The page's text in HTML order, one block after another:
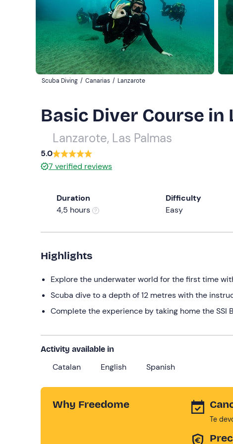
Scuba Diving / Canarias / Lanzarote
Basic Diver Course in
Lanzarote, Las Palmas
5.0
7 verified reviews
Duration
4,5 hours
Difficulty
Easy
Highlights
Explore the underwater world for the first time
Scuba dive to a depth of 12 metres with the
Complete the experience by taking home the SSI
Activity available in
Catalan English Spanish
Why Freedome
Te